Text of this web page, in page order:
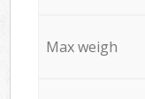
Max weigh